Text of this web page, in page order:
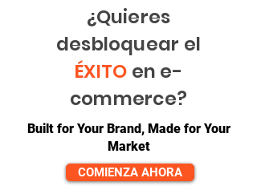
¿Quieres
desbloquear el
ÉXITO en e-
commerce?
Built for Your Brand, Made for Your
Market
COMIENZA AHORA